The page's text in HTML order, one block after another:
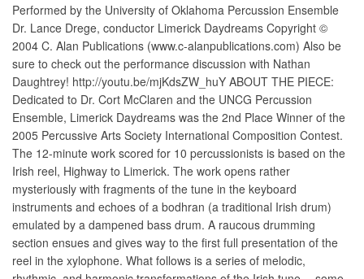
Performed by the University of Oklahoma Percussion Ensemble
Dr. Lance Drege, conductor Limerick Daydreams Copyright ©
2004 C. Alan Publications (www.c-alanpublications.com) Also be
sure to check out the performance discussion with Nathan
Daughtrey! http://youtu.be/mjKdsZW_huY ABOUT THE PIECE:
Dedicated to Dr. Cort McClaren and the UNCG Percussion
Ensemble, Limerick Daydreams was the 2nd Place Winner of the
2005 Percussive Arts Society International Composition Contest.
The 12-minute work scored for 10 percussionists is based on the
Irish reel, Highway to Limerick. The work opens rather
mysteriously with fragments of the tune in the keyboard
instruments and echoes of a bodhran (a traditional Irish drum)
emulated by a dampened bass drum. A raucous drumming
section ensues and gives way to the first full presentation of the
reel in the xylophone. What follows is a series of melodic,